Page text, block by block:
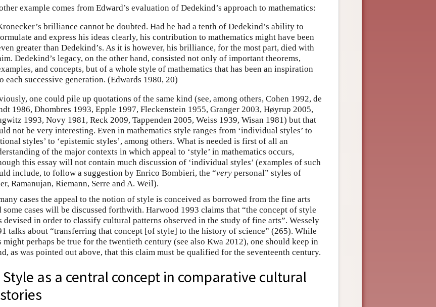
example comes from Edward’s evaluation of Dedekind’s approach to mathematics:
brilliance cannot be doubted. Had he had a tenth of Dedekind’s ability to
and express his ideas clearly, his contribution to mathematics might have been
greater than Dedekind’s. As it is however, his brilliance, for the most part, died with
Dedekind’s legacy, on the other hand, consisted not only of important theorems,
and concepts, but of a whole style of mathematics that has been an inspiration
each successive generation. (Edwards 1980, 20)
one could pile up quotations of the same kind (see, among others, Cohen 1992, de
1986, Dhombres 1993, Epple 1997, Fleckenstein 1955, Granger 2003, Høyrup 2005,
1993, Novy 1981, Reck 2009, Tappenden 2005, Weiss 1939, Wisan 1981) but that
not be very interesting. Even in mathematics style ranges from ‘individual styles’ to
styles’ to ‘epistemic styles’, among others. What is needed is first of all an
of the major contexts in which appeal to ‘style’ in mathematics occurs,
this essay will not contain much discussion of ‘individual styles’ (examples of such
include, to follow a suggestion by Enrico Bombieri, the “very personal” styles of
Ramanujan, Riemann, Serre and A. Weil).
cases the appeal to the notion of style is conceived as borrowed from the fine arts
some cases will be discussed forthwith. Harwood 1993 claims that “the concept of style
devised in order to classify cultural patterns observed in the study of fine arts”. Wessely
talks about “transferring that concept [of style] to the history of science” (265). While
might perhaps be true for the twentieth century (see also Kwa 2012), one should keep in
as was pointed out above, that this claim must be qualified for the seventeenth century.
Style as a central concept in comparative cultural